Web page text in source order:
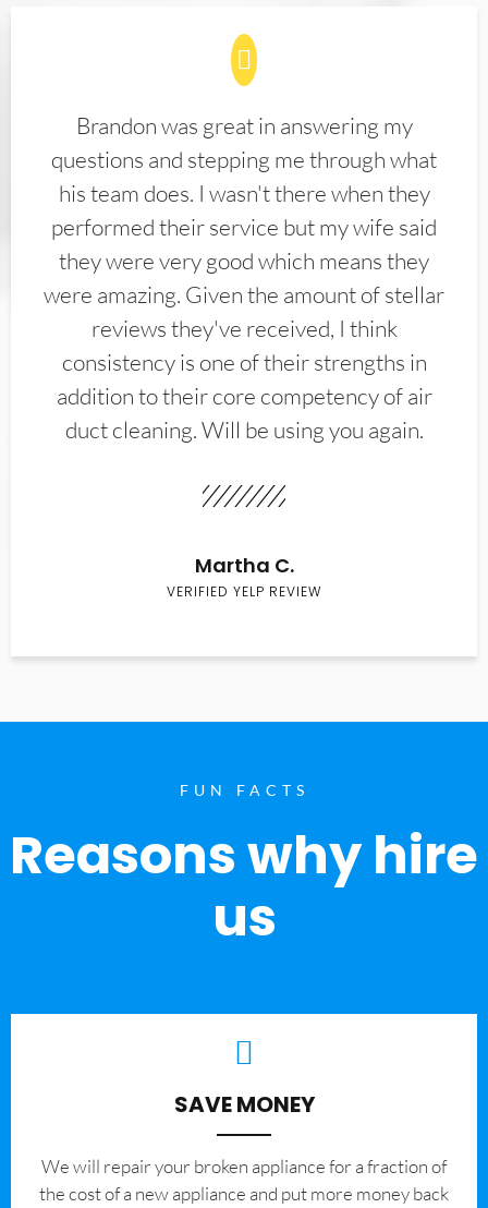
Brandon was great in answering my
questions and stepping me through what
his team does. I wasn't there when they
performed their service but my wife said
they were very good which means they
were amazing. Given the amount of stellar
reviews they've received, I think
consistency is one of their strengths in
addition to their core competency of air
duct cleaning. Will be using you again.
Martha C.
VERIFIED YELP REVIEW
FUN FACTS
Reasons why hire
us
SAVE MONEY
We will repair your broken appliance for a fraction of
the cost of a new appliance and put more money back